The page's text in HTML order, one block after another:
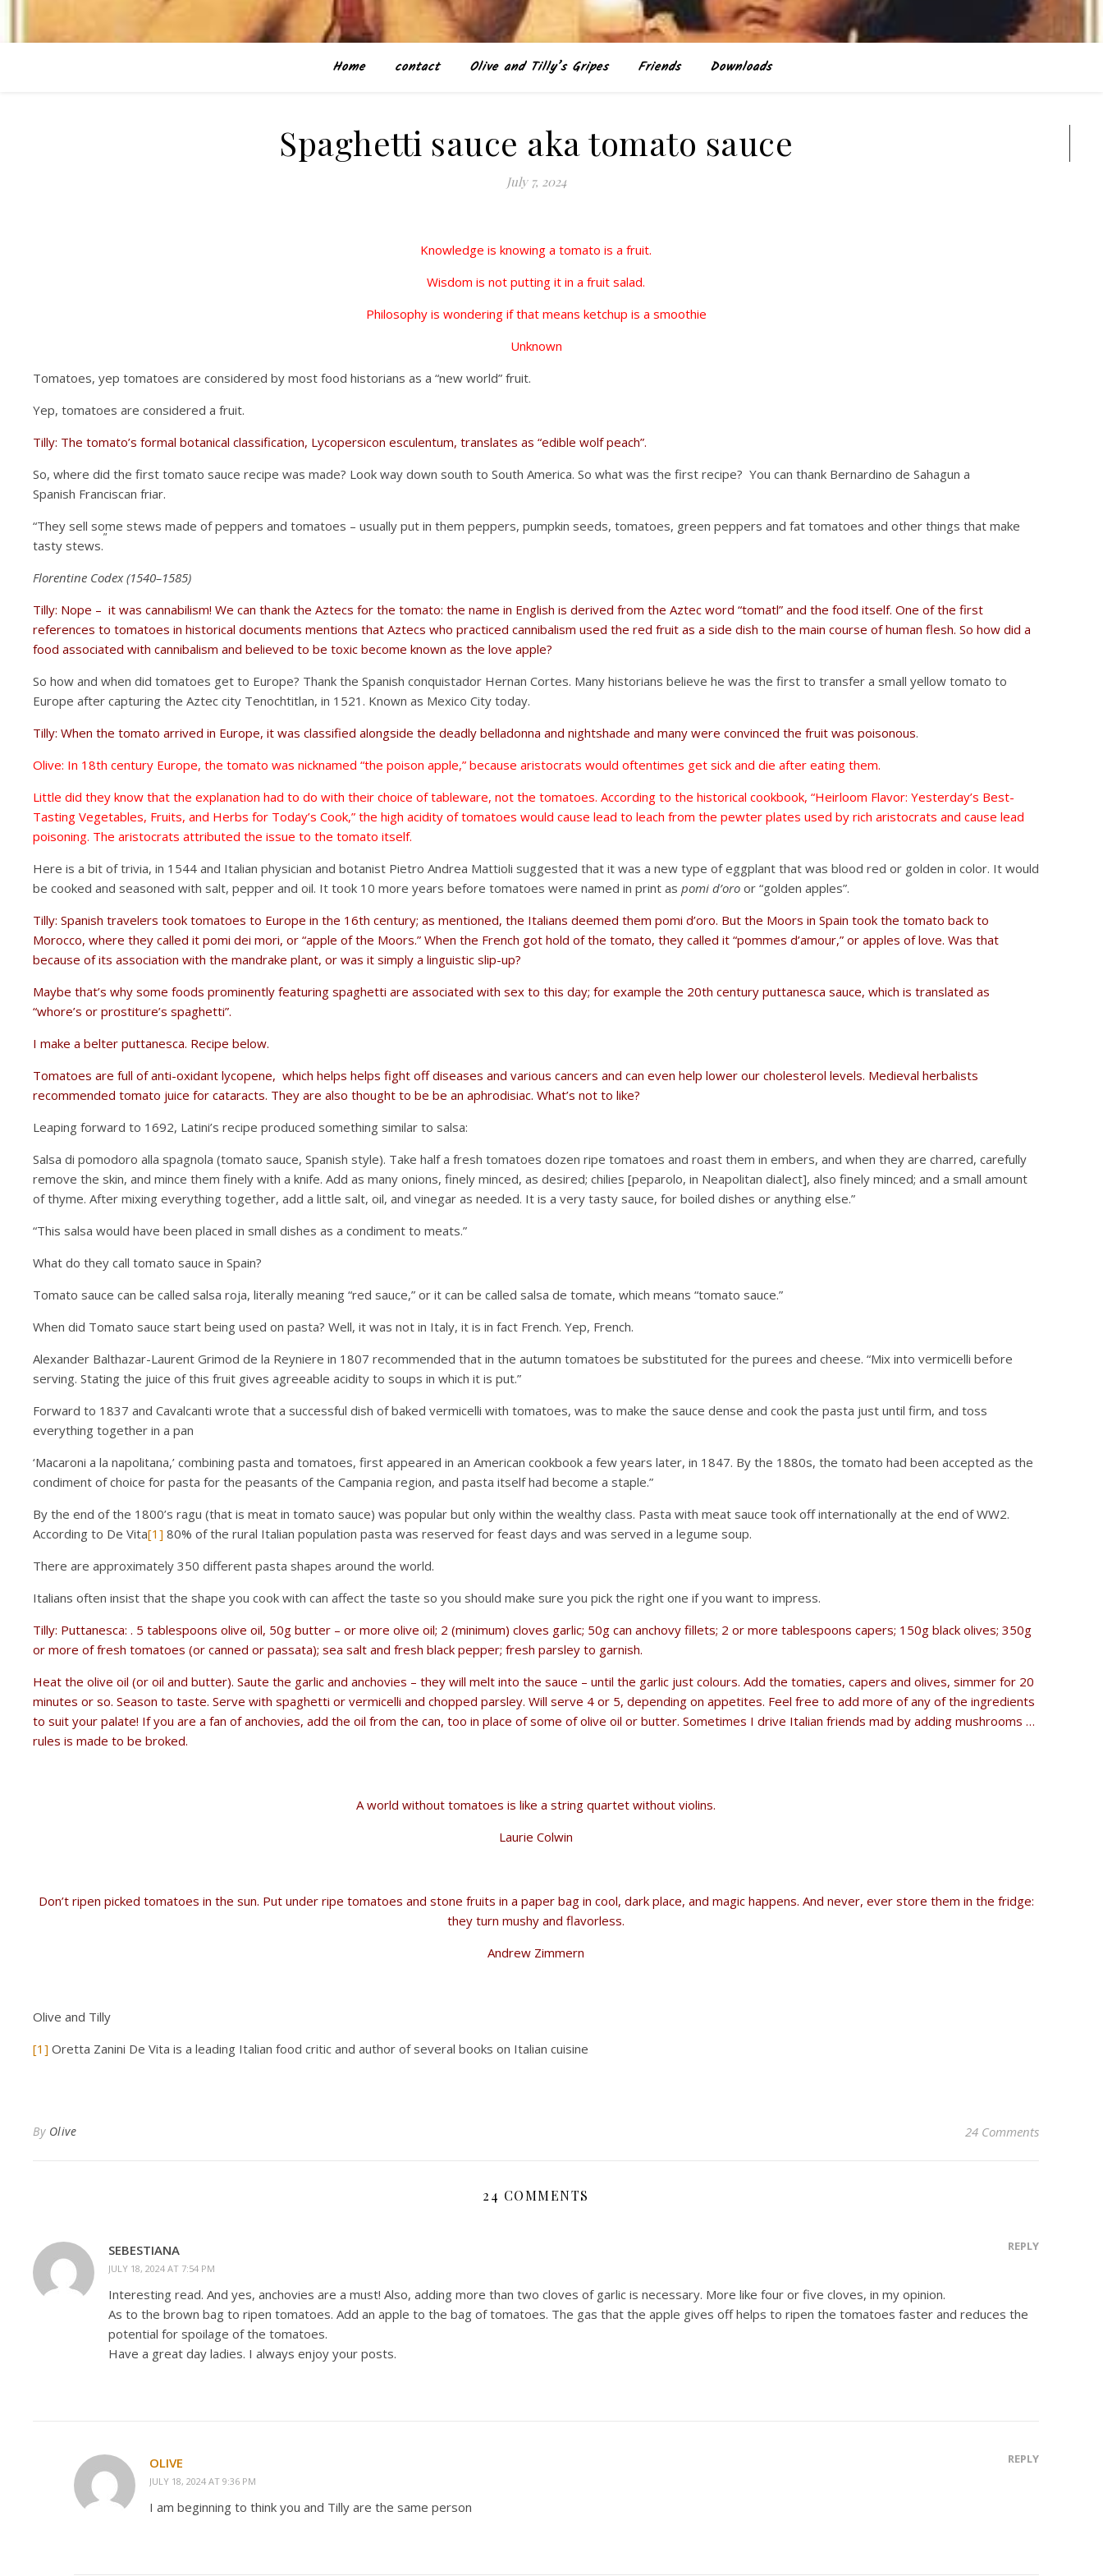
Home contact Olive and Tilly’s Gripes Friends Downloads
Spaghetti sauce aka tomato sauce
July 7, 2024
Knowledge is knowing a tomato is a fruit.
Wisdom is not putting it in a fruit salad.
Philosophy is wondering if that means ketchup is a smoothie
Unknown
Tomatoes, yep tomatoes are considered by most food historians as a “new world” fruit.
Yep, tomatoes are considered a fruit.
Tilly: The tomato’s formal botanical classification, Lycopersicon esculentum, translates as “edible wolf peach”.
So, where did the first tomato sauce recipe was made? Look way down south to South America. So what was the first recipe? You can thank Bernardino de Sahagun a
Spanish Franciscan friar.
“They sell some stews made of peppers and tomatoes – usually put in them peppers, pumpkin seeds, tomatoes, green peppers and fat tomatoes and other things that make
tasty stews.
”
Florentine Codex (1540–1585)
Tilly: Nope – it was cannabilism! We can thank the Aztecs for the tomato: the name in English is derived from the Aztec word “tomatl” and the food itself. One of the first
references to tomatoes in historical documents mentions that Aztecs who practiced cannibalism used the red fruit as a side dish to the main course of human flesh. So how did a
food associated with cannibalism and believed to be toxic become known as the love apple?
So how and when did tomatoes get to Europe? Thank the Spanish conquistador Hernan Cortes. Many historians believe he was the first to transfer a small yellow tomato to
Europe after capturing the Aztec city Tenochtitlan, in 1521. Known as Mexico City today.
Tilly: When the tomato arrived in Europe, it was classified alongside the deadly belladonna and nightshade and many were convinced the fruit was poisonous.
Olive: In 18th century Europe, the tomato was nicknamed “the poison apple,” because aristocrats would oftentimes get sick and die after eating them.
Little did they know that the explanation had to do with their choice of tableware, not the tomatoes. According to the historical cookbook, “Heirloom Flavor: Yesterday’s Best-
Tasting Vegetables, Fruits, and Herbs for Today’s Cook,” the high acidity of tomatoes would cause lead to leach from the pewter plates used by rich aristocrats and cause lead
poisoning. The aristocrats attributed the issue to the tomato itself.
Here is a bit of trivia, in 1544 and Italian physician and botanist Pietro Andrea Mattioli suggested that it was a new type of eggplant that was blood red or golden in color. It would
be cooked and seasoned with salt, pepper and oil. It took 10 more years before tomatoes were named in print as pomi d’oro or “golden apples”.
Tilly: Spanish travelers took tomatoes to Europe in the 16th century; as mentioned, the Italians deemed them pomi d’oro. But the Moors in Spain took the tomato back to
Morocco, where they called it pomi dei mori, or “apple of the Moors.” When the French got hold of the tomato, they called it “pommes d’amour,” or apples of love. Was that
because of its association with the mandrake plant, or was it simply a linguistic slip-up?
Maybe that’s why some foods prominently featuring spaghetti are associated with sex to this day; for example the 20th century puttanesca sauce, which is translated as
“whore’s or prostiture’s spaghetti”.
I make a belter puttanesca. Recipe below.
Tomatoes are full of anti-oxidant lycopene, which helps helps fight off diseases and various cancers and can even help lower our cholesterol levels. Medieval herbalists
recommended tomato juice for cataracts. They are also thought to be be an aphrodisiac. What’s not to like?
Leaping forward to 1692, Latini’s recipe produced something similar to salsa:
Salsa di pomodoro alla spagnola (tomato sauce, Spanish style). Take half a fresh tomatoes dozen ripe tomatoes and roast them in embers, and when they are charred, carefully
remove the skin, and mince them finely with a knife. Add as many onions, finely minced, as desired; chilies [peparolo, in Neapolitan dialect], also finely minced; and a small amount
of thyme. After mixing everything together, add a little salt, oil, and vinegar as needed. It is a very tasty sauce, for boiled dishes or anything else.”
“This salsa would have been placed in small dishes as a condiment to meats.”
What do they call tomato sauce in Spain?
Tomato sauce can be called salsa roja, literally meaning “red sauce,” or it can be called salsa de tomate, which means “tomato sauce.”
When did Tomato sauce start being used on pasta? Well, it was not in Italy, it is in fact French. Yep, French.
Alexander Balthazar-Laurent Grimod de la Reyniere in 1807 recommended that in the autumn tomatoes be substituted for the purees and cheese. “Mix into vermicelli before
serving. Stating the juice of this fruit gives agreeable acidity to soups in which it is put.”
Forward to 1837 and Cavalcanti wrote that a successful dish of baked vermicelli with tomatoes, was to make the sauce dense and cook the pasta just until firm, and toss
everything together in a pan
‘Macaroni a la napolitana,’ combining pasta and tomatoes, first appeared in an American cookbook a few years later, in 1847. By the 1880s, the tomato had been accepted as the
condiment of choice for pasta for the peasants of the Campania region, and pasta itself had become a staple.”
By the end of the 1800’s ragu (that is meat in tomato sauce) was popular but only within the wealthy class. Pasta with meat sauce took off internationally at the end of WW2.
According to De Vita[1] 80% of the rural Italian population pasta was reserved for feast days and was served in a legume soup.
There are approximately 350 different pasta shapes around the world.
Italians often insist that the shape you cook with can affect the taste so you should make sure you pick the right one if you want to impress.
Tilly: Puttanesca: . 5 tablespoons olive oil, 50g butter – or more olive oil; 2 (minimum) cloves garlic; 50g can anchovy fillets; 2 or more tablespoons capers; 150g black olives; 350g
or more of fresh tomatoes (or canned or passata); sea salt and fresh black pepper; fresh parsley to garnish.
Heat the olive oil (or oil and butter). Saute the garlic and anchovies – they will melt into the sauce – until the garlic just colours. Add the tomaties, capers and olives, simmer for 20
minutes or so. Season to taste. Serve with spaghetti or vermicelli and chopped parsley. Will serve 4 or 5, depending on appetites. Feel free to add more of any of the ingredients
to suit your palate! If you are a fan of anchovies, add the oil from the can, too in place of some of olive oil or butter. Sometimes I drive Italian friends mad by adding mushrooms …
rules is made to be broked.
A world without tomatoes is like a string quartet without violins.
Laurie Colwin
Don’t ripen picked tomatoes in the sun. Put under ripe tomatoes and stone fruits in a paper bag in cool, dark place, and magic happens. And never, ever store them in the fridge:
they turn mushy and flavorless.
Andrew Zimmern
Olive and Tilly
[1] Oretta Zanini De Vita is a leading Italian food critic and author of several books on Italian cuisine
By Olive 24 Comments
24 COMMENTS
SEBESTIANA
JULY 18, 2024 AT 7:54 PM
REPLY
Interesting read. And yes, anchovies are a must! Also, adding more than two cloves of garlic is necessary. More like four or five cloves, in my opinion.
As to the brown bag to ripen tomatoes. Add an apple to the bag of tomatoes. The gas that the apple gives off helps to ripen the tomatoes faster and reduces the
potential for spoilage of the tomatoes.
Have a great day ladies. I always enjoy your posts.
OLIVE
JULY 18, 2024 AT 9:36 PM
REPLY
I am beginning to think you and Tilly are the same person